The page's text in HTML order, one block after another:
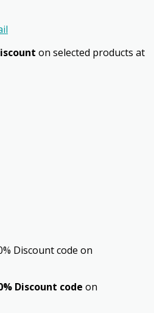
on selected products at
Discount code on
Discount code on